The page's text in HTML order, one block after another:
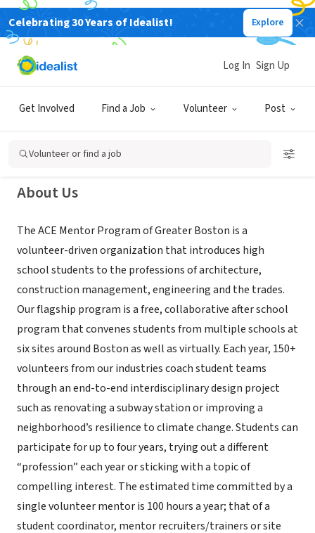
Celebrating 30 Years of Idealist! Explore
Get Involved Find a Job Volunteer Post
Log In Sign Up
Volunteer or find a job
NONPROFIT
ACE Mentor Program of Greater
Boston
Wakefield, MA www.acegreaterboston.org
About Us
The ACE Mentor Program of Greater Boston is a
volunteer-driven organization that introduces high
school students to the professions of architecture,
construction management, engineering and the trades.
Our flagship program is a free, collaborative after school
program that convenes students from multiple schools at
six sites around Boston as well as virtually. Each year, 150+
volunteers from our industries coach student teams
through an end-to-end interdisciplinary design project
such as renovating a subway station or improving a
neighborhood’s resilience to climate change. Students can
participate for up to four years, trying out a different
“profession” each year or sticking with a topic of
compelling interest. The estimated time committed by a
single volunteer mentor is 100 hours a year; that of a
student coordinator, mentor recruiters/trainers or site